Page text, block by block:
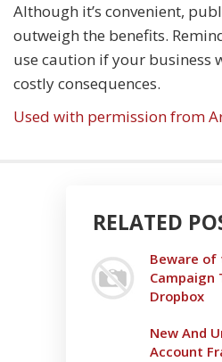
Although it’s convenient,
outweigh the benefits.
use caution if your business
costly consequences.
Used with permission from
RELATED
Beware of
Campaign
Dropbox
New And
Account